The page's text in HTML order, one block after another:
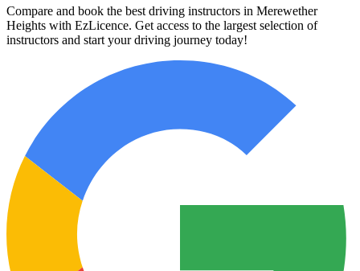
Compare and book the best driving instructors in Merewether
Heights with EzLicence. Get access to the largest selection of
instructors and start your driving journey today!